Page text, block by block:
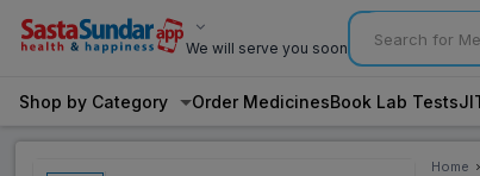
We will serve you soon
Shop by Category Order MedicinesBook Lab Tests
Home